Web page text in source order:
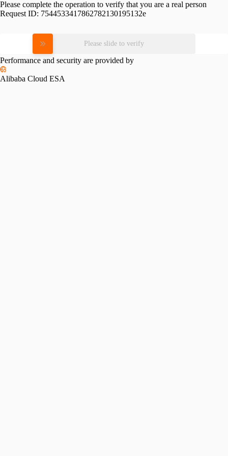
Please complete the operation to verify that you are a real person
Request ID: 7544533417862782130195132e
Please slide to verify
Performance and security are provided by
Alibaba Cloud ESA